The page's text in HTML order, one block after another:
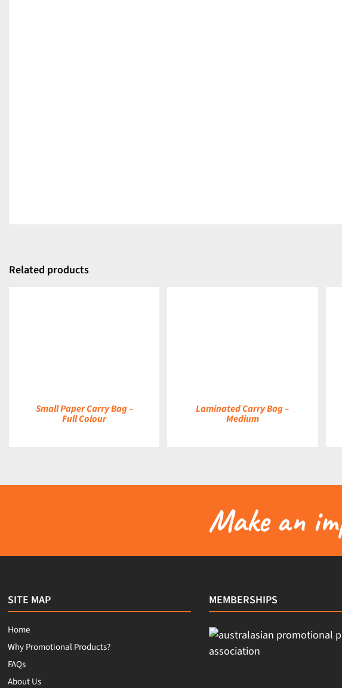
Related products
Small Paper Carry Bag –
Full Colour
Laminated Carry Bag –
Medium
Make an
SITE MAP
Home
Why Promotional Products?
FAQs
About Us
MEMBERSHIPS